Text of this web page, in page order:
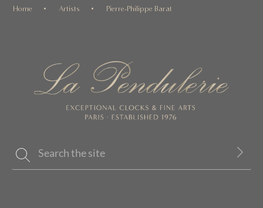
Home Artists Pierre-Philippe Barat